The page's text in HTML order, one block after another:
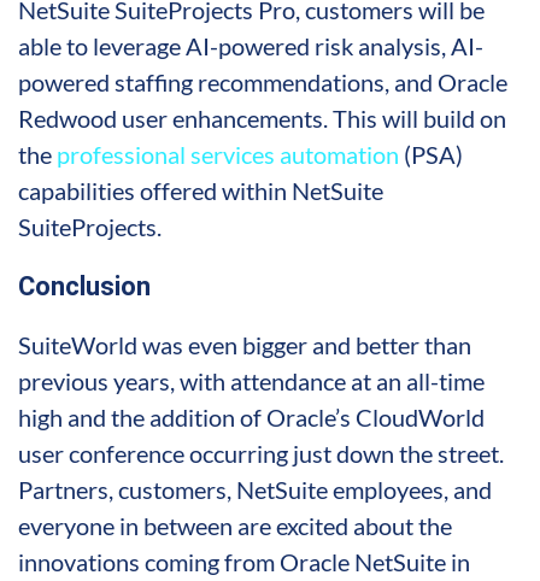
NetSuite SuiteProjects Pro, customers will be
able to leverage AI-powered risk analysis, AI-
powered staffing recommendations, and Oracle
Redwood user enhancements. This will build on
the professional services automation (PSA)
capabilities offered within NetSuite
SuiteProjects.
Conclusion
SuiteWorld was even bigger and better than
previous years, with attendance at an all-time
high and the addition of Oracle’s CloudWorld
user conference occurring just down the street.
Partners, customers, NetSuite employees, and
everyone in between are excited about the
innovations coming from Oracle NetSuite in